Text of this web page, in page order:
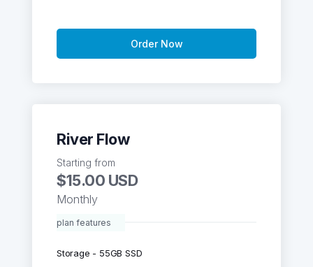
Order Now
River Flow
Starting from
$15.00 USD
Monthly
plan features
Storage - 55GB SSD